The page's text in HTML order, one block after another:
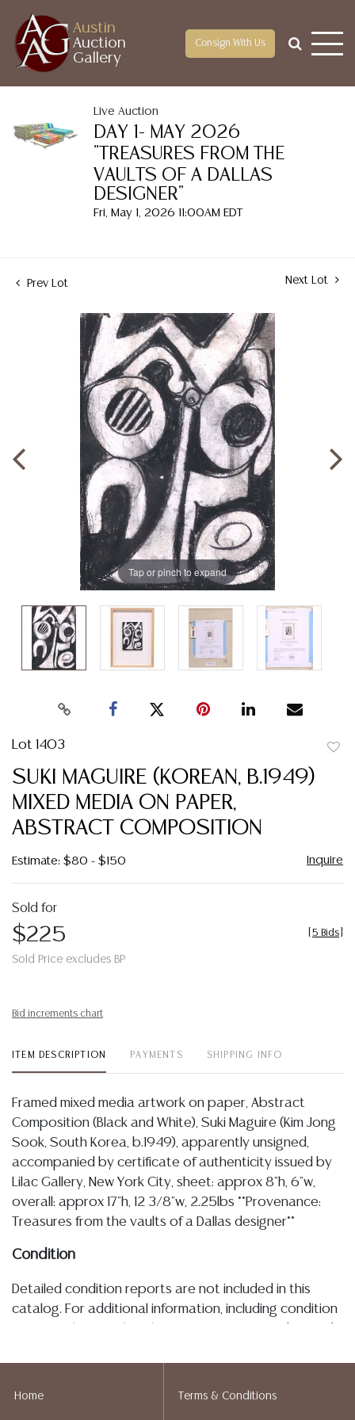
Austin
Auction
Gallery
Consign With Us
Live Auction
DAY 1- MAY 2026
"TREASURES FROM THE
VAULTS OF A DALLAS
DESIGNER"
Fri, May 1, 2026 11:00AM EDT
Prev Lot Next Lot
Tap or pinch to expand
Lot 1403
SUKI MAGUIRE (KOREAN, B.1949)
MIXED MEDIA ON PAPER,
ABSTRACT COMPOSITION
Estimate: $80 - $150 Inquire
Sold for
$225
Sold Price excludes BP
5 Bids
Bid increments chart
ITEM DESCRIPTION PAYMENTS SHIPPING INFO
Framed mixed media artwork on paper, Abstract
Composition (Black and White), Suki Maguire (Kim Jong
Sook, South Korea, b.1949), apparently unsigned,
accompanied by certificate of authenticity issued by
Lilac Gallery, New York City, sheet: approx 8"h, 6"w,
overall: approx 17"h, 12 3/8"w, 2.25lbs **Provenance:
Treasures from the vaults of a Dallas designer**
Condition
Detailed condition reports are not included in this
catalog. For additional information, including condition
quality of a lot, whether made orally at the auction or
Home Terms & Conditions